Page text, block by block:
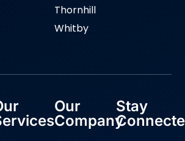
Thornhill
Whitby
Our
Company
Stay